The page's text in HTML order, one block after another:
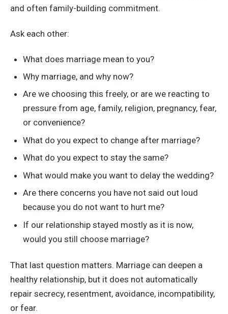
and often family-building commitment.
Ask each other:
What does marriage mean to you?
Why marriage, and why now?
Are we choosing this freely, or are we reacting to
pressure from age, family, religion, pregnancy, fear,
or convenience?
What do you expect to change after marriage?
What do you expect to stay the same?
What would make you want to delay the wedding?
Are there concerns you have not said out loud
because you do not want to hurt me?
If our relationship stayed mostly as it is now,
would you still choose marriage?
That last question matters. Marriage can deepen a
healthy relationship, but it does not automatically
repair secrecy, resentment, avoidance, incompatibility,
or fear.